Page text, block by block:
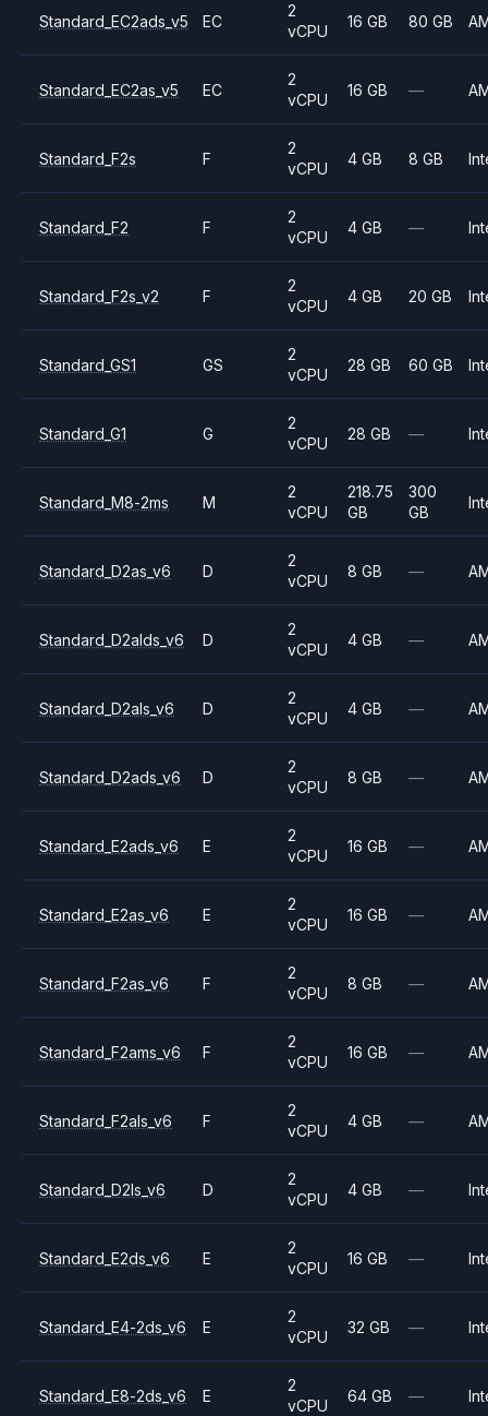
Standard_EC2ads_v5 EC
2
vCPU
16 GB 80 GB
Standard_EC2as_v5 EC
2
vCPU
16 GB —
Standard_F2s F
2
vCPU
4 GB 8 GB
Standard_F2 F
2
vCPU
4 GB —
Standard_F2s_v2 F
2
vCPU
4 GB 20 GB
Standard_GS1 GS
2
vCPU
28 GB 60 GB
Standard_G1 G
2
vCPU
28 GB —
Standard_M8-2ms M
2
vCPU
218.75
GB
300
GB
Standard_D2as_v6 D
2
vCPU
8 GB —
Standard_D2alds_v6 D
2
vCPU
4 GB —
Standard_D2als_v6 D
2
vCPU
4 GB —
Standard_D2ads_v6 D
2
vCPU
8 GB —
Standard_E2ads_v6 E
2
vCPU
16 GB —
Standard_E2as_v6 E
2
vCPU
16 GB —
Standard_F2as_v6 F
2
vCPU
8 GB —
Standard_F2ams_v6 F
2
vCPU
16 GB —
Standard_F2als_v6 F
2
vCPU
4 GB —
Standard_D2ls_v6 D
2
vCPU
4 GB —
Standard_E2ds_v6 E
2
vCPU
16 GB —
Standard_E4-2ds_v6 E
2
vCPU
32 GB —
Standard_E8-2ds_v6 E
2
vCPU
64 GB —